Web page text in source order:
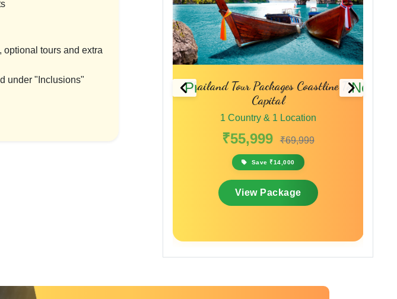
tours and extra
under "Inclusions"
Previous
Tour Packages Coastline To
₹69,999
Phuket Pattaya Bangkok Tour
Packages Thailand Travel Packages
1 Country & 1 Location
₹45,999 ₹59,799
Save ₹13,800
View Package
Next